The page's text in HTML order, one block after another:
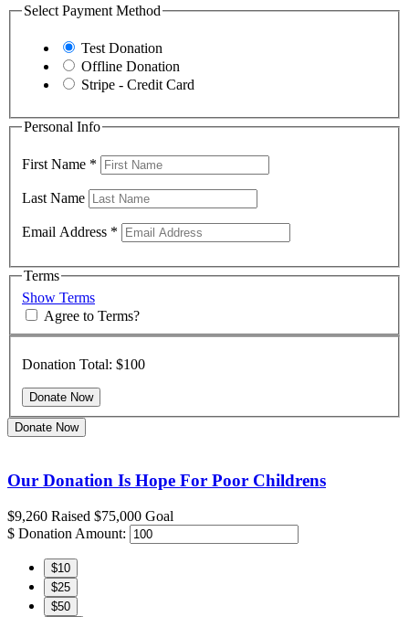
Select Payment Method
Test Donation
Offline Donation
Stripe - Credit Card
Personal Info
First Name *
Last Name
Email Address *
Terms
Show Terms
Agree to Terms?
Donation Total: $100
Donate Now
Our Donation Is Hope For Poor Childrens
$9,260 Raised $75,000 Goal
$ Donation Amount:
$10
$25
$50